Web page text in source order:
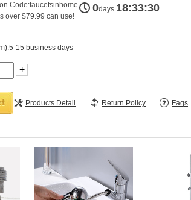
Code:faucetsinhome
over $79.99 can use!
0days 18:33:28
15 business days
+
Products Detail Return Policy Faqs